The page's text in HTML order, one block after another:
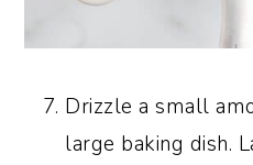
Drizzle a small
large baking dish.